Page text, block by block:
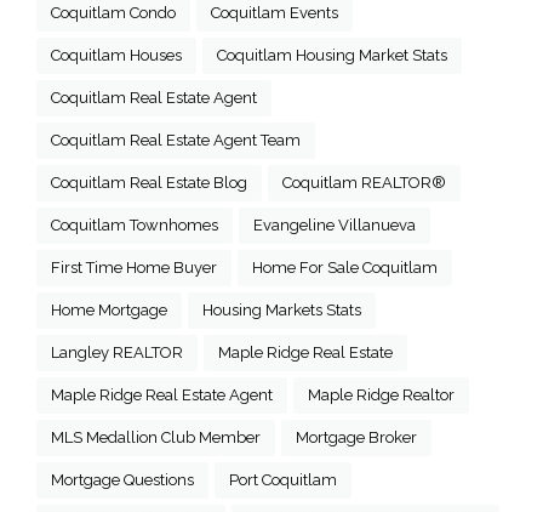
Coquitlam Condo Coquitlam Events
Coquitlam Houses Coquitlam Housing Market Stats
Coquitlam Real Estate Agent
Coquitlam Real Estate Agent Team
Coquitlam Real Estate Blog Coquitlam REALTOR®
Coquitlam Townhomes Evangeline Villanueva
First Time Home Buyer Home For Sale Coquitlam
Home Mortgage Housing Markets Stats
Langley REALTOR Maple Ridge Real Estate
Maple Ridge Real Estate Agent Maple Ridge Realtor
MLS Medallion Club Member Mortgage Broker
Mortgage Questions Port Coquitlam